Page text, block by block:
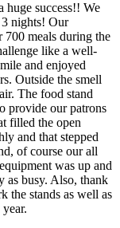
success!! We
nights! Our
700 meals during the
like a well-
and enjoyed
Outside the smell
The food stand
provide our patrons
filled the open
and that stepped
of course our all
was up and
as busy. Also, thank
the stands as well as